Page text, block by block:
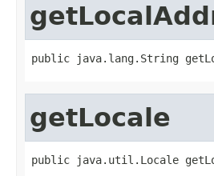
public java.lang.String
getLocale
public java.util.Locale